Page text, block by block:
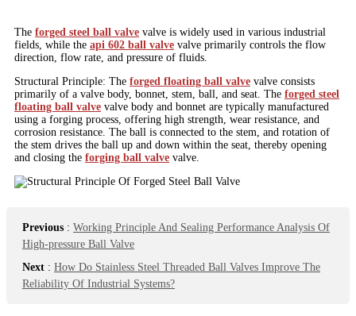
The forged steel ball valve valve is widely used in various industrial
fields, while the api 602 ball valve valve primarily controls the flow
direction, flow rate, and pressure of fluids.
Structural Principle: The forged floating ball valve valve consists
primarily of a valve body, bonnet, stem, ball, and seat. The forged steel
floating ball valve valve body and bonnet are typically manufactured
using a forging process, offering high strength, wear resistance, and
corrosion resistance. The ball is connected to the stem, and rotation of
the stem drives the ball up and down within the seat, thereby opening
and closing the forging ball valve valve.
Previous : Working Principle And Sealing Performance Analysis Of
High-pressure Ball Valve
Next : How Do Stainless Steel Threaded Ball Valves Improve The
Reliability Of Industrial Systems?